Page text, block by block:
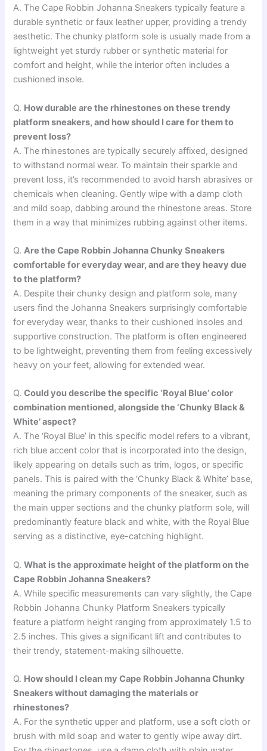
A. The Cape Robbin Johanna Sneakers typically feature a
durable synthetic or faux leather upper, providing a trendy
aesthetic. The chunky platform sole is usually made from a
lightweight yet sturdy rubber or synthetic material for
comfort and height, while the interior often includes a
cushioned insole.
Q. How durable are the rhinestones on these trendy
platform sneakers, and how should I care for them to
prevent loss?
A. The rhinestones are typically securely affixed, designed
to withstand normal wear. To maintain their sparkle and
prevent loss, it’s recommended to avoid harsh abrasives or
chemicals when cleaning. Gently wipe with a damp cloth
and mild soap, dabbing around the rhinestone areas. Store
them in a way that minimizes rubbing against other items.
Q.Are the Cape Robbin Johanna Chunky Sneakers
comfortable for everyday wear, and are they heavy due
to the platform?
A. Despite their chunky design and platform sole, many
users find the Johanna Sneakers surprisingly comfortable
for everyday wear, thanks to their cushioned insoles and
supportive construction. The platform is often engineered
to be lightweight, preventing them from feeling excessively
heavy on your feet, allowing for extended wear.
Q.Could you describe the specific ‘Royal Blue’ color
combination mentioned, alongside the ‘Chunky Black &
White’ aspect?
A. The ‘Royal Blue’ in this specific model refers to a vibrant,
rich blue accent color that is incorporated into the design,
likely appearing on details such as trim, logos, or specific
panels. This is paired with the ‘Chunky Black & White’ base,
meaning the primary components of the sneaker, such as
the main upper sections and the chunky platform sole, will
predominantly feature black and white, with the Royal Blue
serving as a distinctive, eye-catching highlight.
Q.What is the approximate height of the platform on the
Cape Robbin Johanna Sneakers?
A. While specific measurements can vary slightly, the Cape
Robbin Johanna Chunky Platform Sneakers typically
feature a platform height ranging from approximately 1.5 to
2.5 inches. This gives a significant lift and contributes to
their trendy, statement-making silhouette.
Q. How should I clean my Cape Robbin Johanna Chunky
Sneakers without damaging the materials or
rhinestones?
A. For the synthetic upper and platform, use a soft cloth or
brush with mild soap and water to gently wipe away dirt.